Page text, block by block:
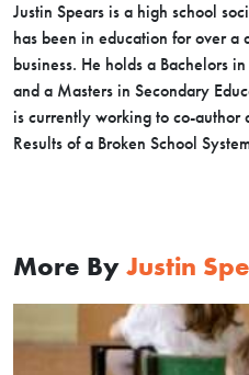
Justin Spears is a high school
has been in education for over a
business. He holds a Bachelors
and a Masters in Secondary
is currently working to co-author
Results of a Broken School
More By Justin